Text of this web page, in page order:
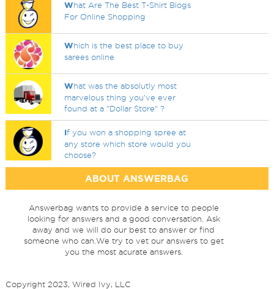
What Are The Best T-Shirt Blogs
For Online Shopping
Which is the best place to buy
sarees online
What was the absolutly most
marvelous thing you've ever
found at a "Dollar Store" ?
If you won a shopping spree at
any store which store would you
choose?
ABOUT ANSWERBAG
Answerbag wants to provide a service to people
looking for answers and a good conversation. Ask
away and we will do our best to answer or find
someone who can.We try to vet our answers to get
you the most acurate answers.
Copyright 2023, Wired Ivy, LLC